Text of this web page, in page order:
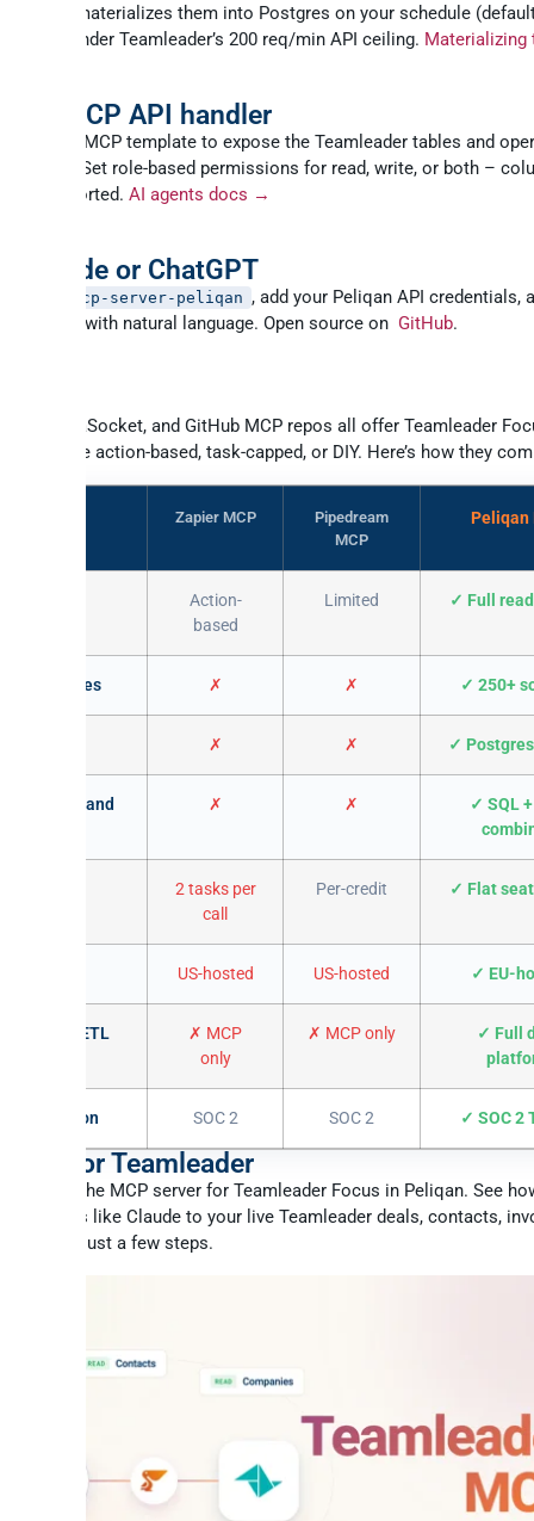
Peliqan materializes them into Postgres on your schedule
well under Teamleader’s 200 req/min API ceiling.
MCP API handler
built-in MCP template to expose the Teamleader tables and
need. Set role-based permissions for read, write, or both –
PII supported. AI agents docs →
Claude or ChatGPT
mcp-server-peliqan , add your Peliqan API credentials,
with natural language. Open source on GitHub.
viaSocket, and GitHub MCP repos all offer Teamleader
they’re action-based, task-capped, or DIY. Here’s how they
Zapier MCP
Pipedream
MCP
Peliqan
Action-
based
Limited ✓ Full
queries ✗ ✗ ✓ 250+
✗ ✗ ✓
and ✗ ✗
✓ SQL
2 tasks per
call
Per-credit ✓ Flat
US-hosted US-hosted ✓ EU-
+ reverse ETL
✗ MCP
only
✗ MCP only
✓ Full
certification SOC 2 SOC 2 ✓ SOC 2
for Teamleader
enable the MCP server for Teamleader Focus in Peliqan. See
like Claude to your live Teamleader deals, contacts,
data in just a few steps.